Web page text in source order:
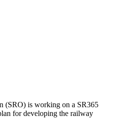
(SRO) is working on a SR365
for developing the railway